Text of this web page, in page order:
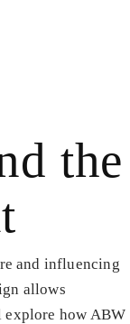
the
and influencing
allows
explore how ABW